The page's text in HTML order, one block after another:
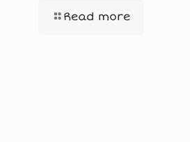
Read more